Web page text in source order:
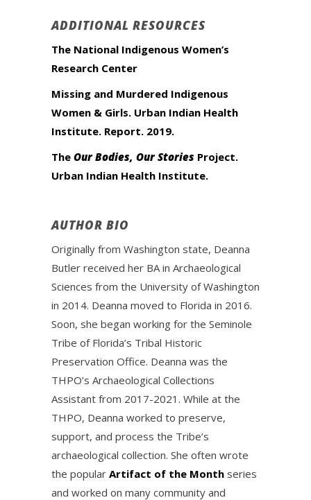
ADDITIONAL RESOURCES
The National Indigenous Women’s
Research Center
Missing and Murdered Indigenous
Women & Girls. Urban Indian Health
Institute. Report. 2019.
The Our Bodies, Our Stories Project.
Urban Indian Health Institute.
AUTHOR BIO
Originally from Washington state, Deanna
Butler received her BA in Archaeological
Sciences from the University of Washington
in 2014. Deanna moved to Florida in 2016.
Soon, she began working for the Seminole
Tribe of Florida’s Tribal Historic
Preservation Office. Deanna was the
THPO’s Archaeological Collections
Assistant from 2017-2021. While at the
THPO, Deanna worked to preserve,
support, and process the Tribe’s
archaeological collection. She often wrote
the popular Artifact of the Month series
and worked on many community and